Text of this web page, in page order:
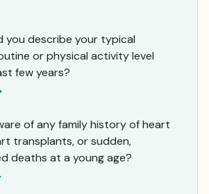
you describe your typical
or physical activity level
few years?
of any family history of heart
transplants, or sudden,
deaths at a young age?